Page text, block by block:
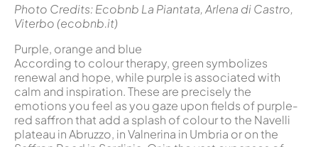
Photo Credits: Ecobnb La Piantata, Arlena di Castro,
Viterbo (ecobnb.it)
Purple, orange and blue
According to colour therapy, green symbolizes
renewal and hope, while purple is associated with
calm and inspiration. These are precisely the
emotions you feel as you gaze upon fields of purple-
red saffron that add a splash of colour to the Navelli
plateau in Abruzzo, in Valnerina in Umbria or on the